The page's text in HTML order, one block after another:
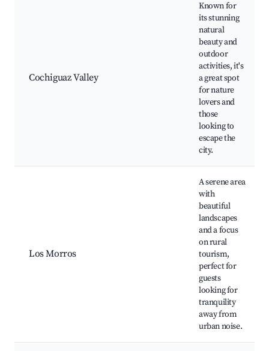
Cochiguaz Valley
Known for
its stunning
natural
beauty and
outdoor
activities, it's
a great spot
for nature
lovers and
those
looking to
escape the
city.
Los Morros
A serene area
with
beautiful
landscapes
and a focus
on rural
tourism,
perfect for
guests
looking for
tranquility
away from
urban noise.